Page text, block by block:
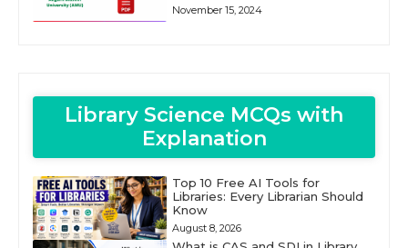
November 15, 2024
Library Science MCQs with
Explanation
Top 10 Free AI Tools for
Libraries: Every Librarian Should
Know
August 8, 2026